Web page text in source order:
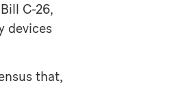
C-26,
devices
that,